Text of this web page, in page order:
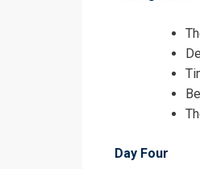
Day Four